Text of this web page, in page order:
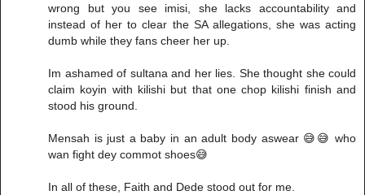
wrong but you see imisi, she lacks accountability and
instead of her to clear the SA allegations, she was acting
dumb while they fans cheer her up.
Im ashamed of sultana and her lies. She thought she could
claim koyin with kilishi but that one chop kilishi finish and
stood his ground.
Mensah is just a baby in an adult body aswear 😅😅 who
wan fight dey commot shoes😅
In all of these, Faith and Dede stood out for me.